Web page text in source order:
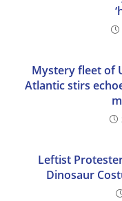
Mystery fleet of
Atlantic stirs
Leftist
Dinosaur